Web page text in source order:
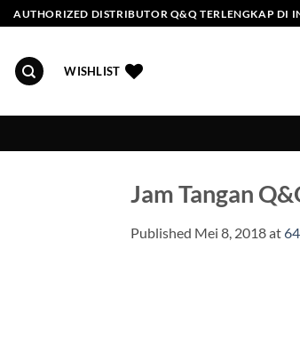
Skip
to
content
AUTHORIZED DISTRIBUTOR Q&Q TERLENGKAP DI
WISHLIST
Jam Tangan
Published Mei 8, 2018at